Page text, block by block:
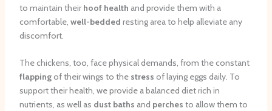
to maintain their hoof health and provide them with a
comfortable, well-bedded resting area to help alleviate any
discomfort.
The chickens, too, face physical demands, from the constant
flappingof their wings to the stress of laying eggs daily. To
support their health, we provide a balanced diet rich in
nutrients, as well as dust baths and perches to allow them to